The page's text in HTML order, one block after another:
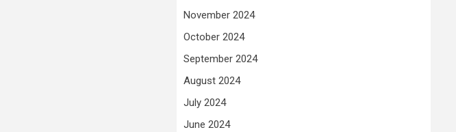
November 2024
October 2024
September 2024
August 2024
July 2024
June 2024